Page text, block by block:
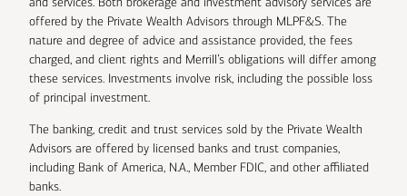
offered by the Private Wealth Advisors through MLPF&S. The
nature and degree of advice and assistance provided, the fees
charged, and client rights and Merrill’s obligations will differ among
these services. Investments involve risk, including the possible loss
of principal investment.
The banking, credit and trust services sold by the Private Wealth
Advisors are offered by licensed banks and trust companies,
including Bank of America, N.A., Member FDIC, and other affiliated
banks.